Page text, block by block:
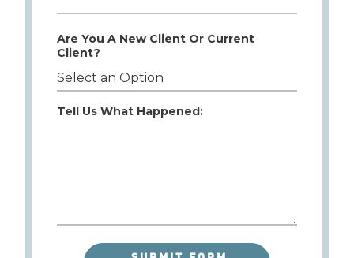
Are You A New Client Or Current
Client?
Tell Us What Happened: